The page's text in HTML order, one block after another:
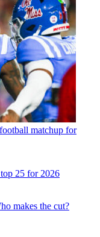
matchup for
25 for 2026
makes the cut?